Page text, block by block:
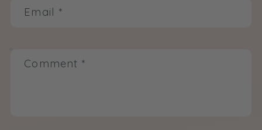
Email *
Comment *